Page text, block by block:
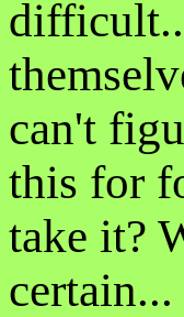
can't
this for
take it?